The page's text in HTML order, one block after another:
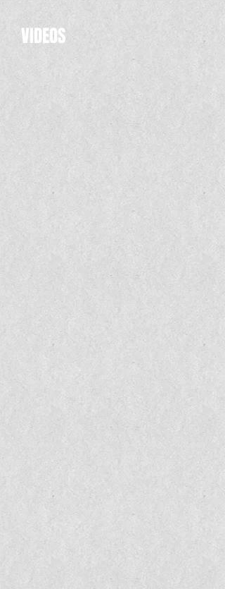
VIDEOS